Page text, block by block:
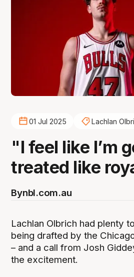
01 Jul 2025 Lachlan
"I feel like I’m
treated like
Bynbl.com.au
Lachlan Olbrich had plenty
being drafted by the
– and a call from Josh
the excitement.